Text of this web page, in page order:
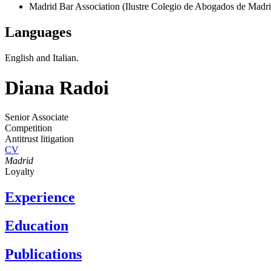
Madrid Bar Association (Ilustre Colegio de Abogados de
Languages
English and Italian.
Diana Radoi
Senior Associate
Competition
Antitrust litigation
CV
Madrid
Loyalty
Experience
Education
Publications